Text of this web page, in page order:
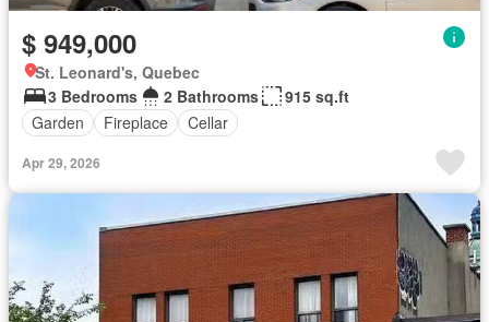
$ 949,000
St. Leonard's, Quebec
3 Bedrooms
2 Bathrooms
915 sq.ft
Garden
Fireplace Cellar
Apr 29, 2026